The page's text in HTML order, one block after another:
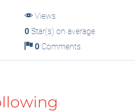
Views
0Star(s) on average
0Comments